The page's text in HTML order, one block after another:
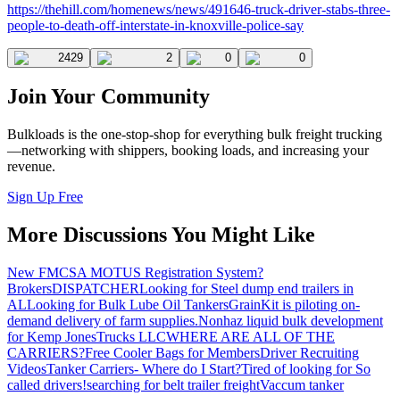
https://thehill.com/homenews/news/491646-truck-driver-stabs-three-
people-to-death-off-interstate-in-knoxville-police-say
2429 2 0 0
Join Your Community
Bulkloads is the one-stop-shop for everything bulk freight trucking
—networking with shippers, booking loads, and increasing your
revenue.
Sign Up Free
More Discussions You Might Like
New FMCSA MOTUS Registration System?
BrokersDISPATCHERLooking for Steel dump end trailers in
ALLooking for Bulk Lube Oil TankersGrainKit is piloting on-
demand delivery of farm supplies.Nonhaz liquid bulk development
for Kemp JonesTrucks LLCWHERE ARE ALL OF THE
CARRIERS?Free Cooler Bags for MembersDriver Recruiting
VideosTanker Carriers- Where do I Start?Tired of looking for So
called drivers!searching for belt trailer freightVaccum tanker